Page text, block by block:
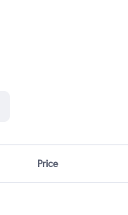
Price